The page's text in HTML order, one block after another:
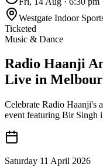
Westgate Indoor
Ticketed
Music & Dance
Radio Haanji
Live in
Celebrate Radio Haanji's
event featuring Bir Singh
Saturday 11 April 2026